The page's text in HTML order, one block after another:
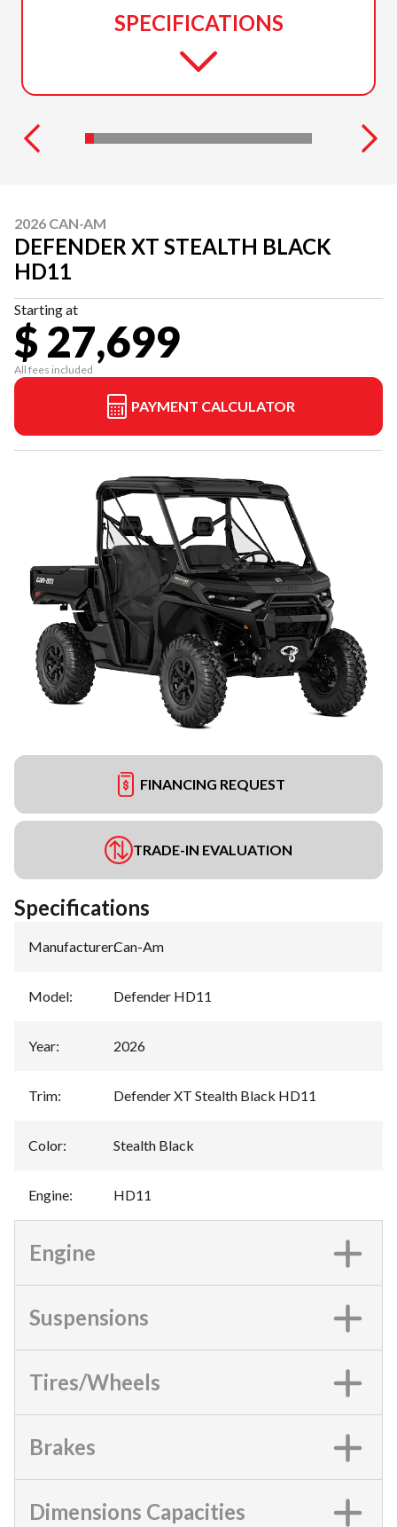
SPECIFICATIONS
2026 CAN-AM
DEFENDER XT STEALTH BLACK
HD11
Starting at
$ 27,699
All fees included
PAYMENT CALCULATOR
FINANCING REQUEST
TRADE-IN EVALUATION
Specifications
Manufacturer:Can-Am
Model: Defender HD11
Year: 2026
Trim: Defender XT Stealth Black HD11
Color: Stealth Black
Engine: HD11
Engine
Suspensions
Tires/Wheels
Brakes
Dimensions Capacities